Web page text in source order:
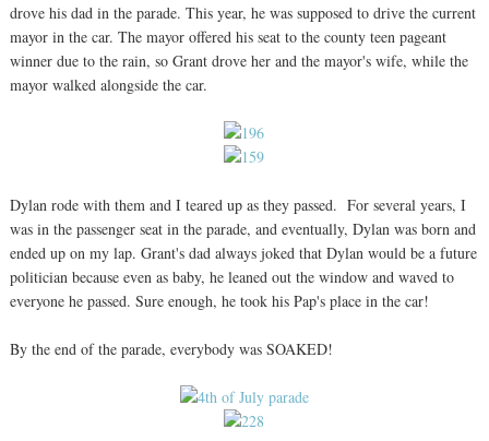
drove his dad in the parade. This year, he was supposed to drive the current
mayor in the car. The mayor offered his seat to the county teen pageant
winner due to the rain, so Grant drove her and the mayor's wife, while the
mayor walked alongside the car.
Dylan rode with them and I teared up as they passed. For several years, I
was in the passenger seat in the parade, and eventually, Dylan was born and
ended up on my lap. Grant's dad always joked that Dylan would be a future
politician because even as baby, he leaned out the window and waved to
everyone he passed. Sure enough, he took his Pap's place in the car!
By the end of the parade, everybody was SOAKED!